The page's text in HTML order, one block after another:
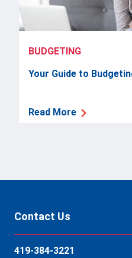
BUDGETING
Your Guide to
Read More
Contact Us
419-384-3221